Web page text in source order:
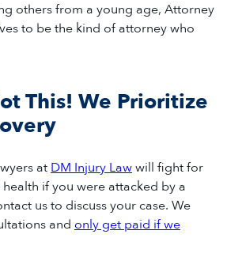
others from a young age, Attorney
to be the kind of attorney who
This! We Prioritize
at DM Injury Lawwill fight for
if you were attacked by a
us to discuss your case. We
and only get paid if we